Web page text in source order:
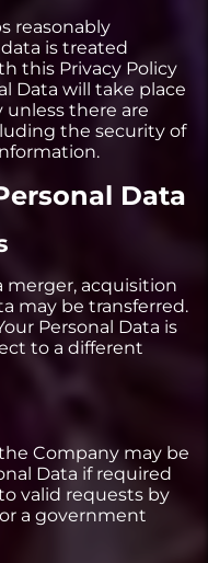
reasonably
is treated
this Privacy Policy
Data will take place
there are
the security of
Data
merger, acquisition
may be transferred.
Personal Data is
to a different
Company may be
Data if required
valid requests by
a government